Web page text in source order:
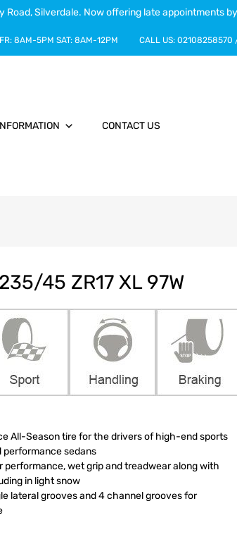
Road, Silverdale. Now offering late appointments
8AM-5PM SAT: 8AM-12PM CALL US: 02108258570
CONTACT US
45 ZR17 XL 97W
All-Season tire for the drivers of high-end sports
performance sedans
performance, wet grip and treadwear along with
in light snow
lateral grooves and 4 channel grooves for